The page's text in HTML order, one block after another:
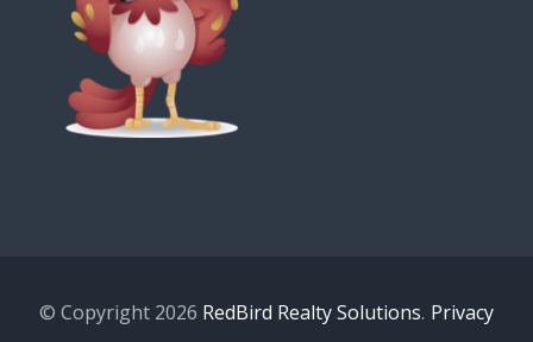
© Copyright 2026 RedBird Realty Solutions. Privacy